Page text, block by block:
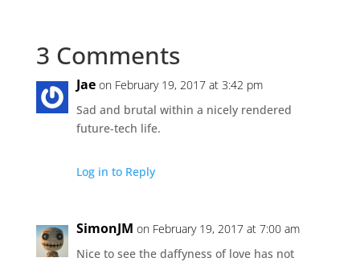
3 Comments
Jae on February 19, 2017 at 3:42 pm
Sad and brutal within a nicely rendered
future-tech life.
Log in to Reply
SimonJM on February 19, 2017 at 7:00 am
Nice to see the daffyness of love has not